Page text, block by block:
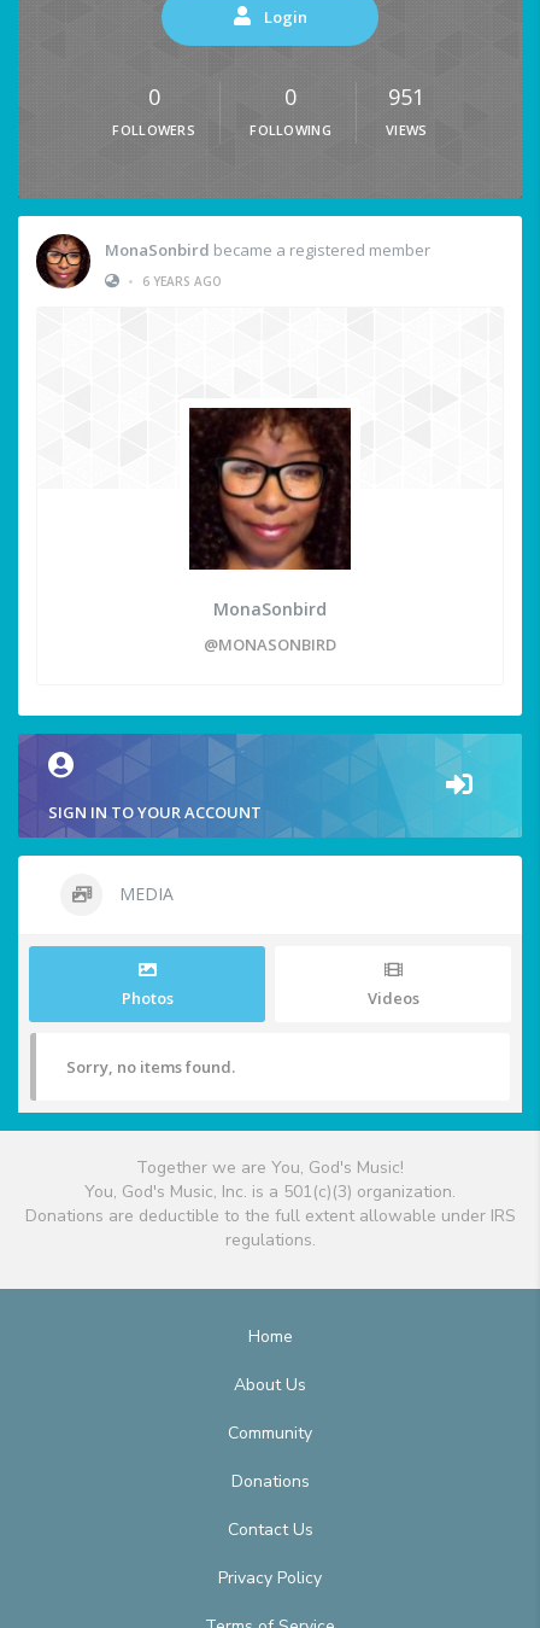
Login
0
FOLLOWERS
0
FOLLOWING
951
VIEWS
MonaSonbird became a registered member
•
6 YEARS AGO
MonaSonbird
@MONASONBIRD
SIGN IN TO YOUR ACCOUNT
MEDIA
Photos Videos
Sorry, no items found.
Together we are You, God's Music!
You, God's Music, Inc. is a 501(c)(3) organization.
Donations are deductible to the full extent allowable under IRS
regulations.
Home
About Us
Community
Donations
Contact Us
Privacy Policy